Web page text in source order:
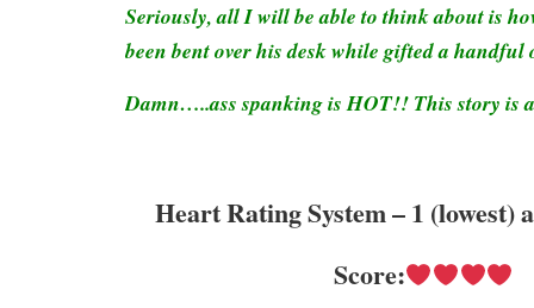
Seriously, all I will be able to think about is
been bent over his desk while gifted a
Damn…..ass spanking is HOT!! This story is
Heart Rating System – 1 (lowest)
Score: